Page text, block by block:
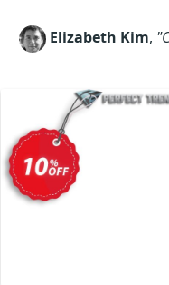
Elizabeth Kim,